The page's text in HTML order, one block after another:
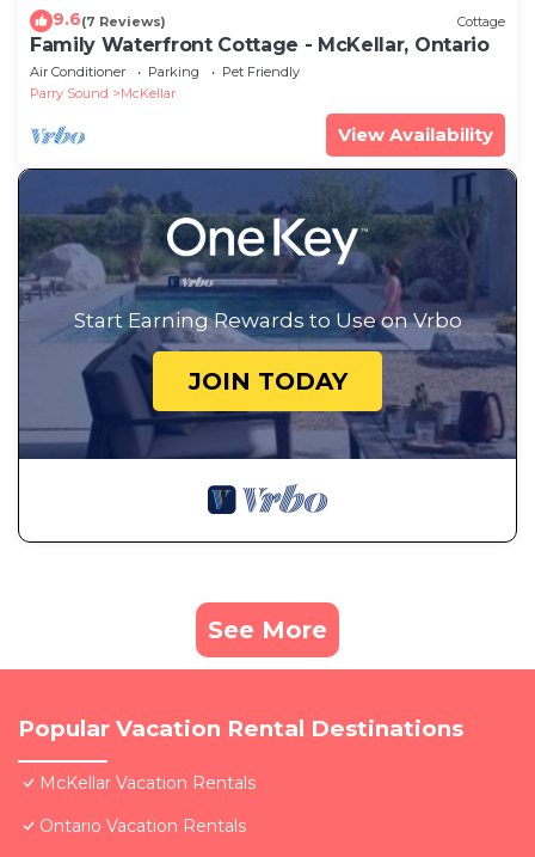
9.6(7 Reviews) Cottage
Family Waterfront Cottage - McKellar, Ontario
Air Conditioner Parking
Pet Friendly
Parry Sound
McKellar
View Availability
Start Earning Rewards to Use on Vrbo
JOIN TODAY
See More
Popular Vacation Rental Destinations
McKellar Vacation Rentals
Ontario Vacation Rentals